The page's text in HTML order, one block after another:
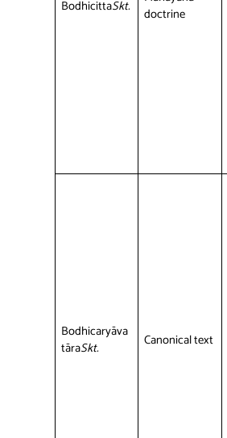
BodhicittaSkt.
doctrine
Bodhicaryāva
tāraSkt. Canonical text